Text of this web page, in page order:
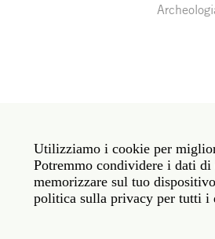
media
Roma: Via Angelo Masina
New York: 535 West 22nd
Legal
Politica sulla privacy Janet
Utilizziamo i cookie per
Potremmo condividere i dati
memorizzare sul tuo
politica sulla privacy per tutti i